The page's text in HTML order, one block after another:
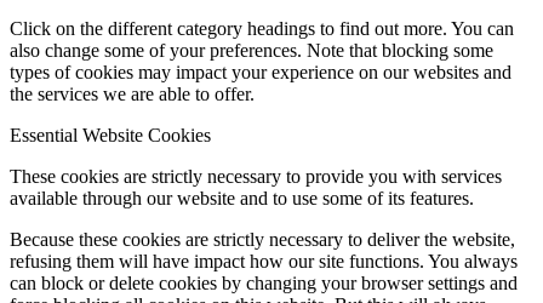
Click on the different category headings to find out more. You can
also change some of your preferences. Note that blocking some
types of cookies may impact your experience on our websites and
the services we are able to offer.
Essential Website Cookies
These cookies are strictly necessary to provide you with services
available through our website and to use some of its features.
Because these cookies are strictly necessary to deliver the website,
refusing them will have impact how our site functions. You always
can block or delete cookies by changing your browser settings and